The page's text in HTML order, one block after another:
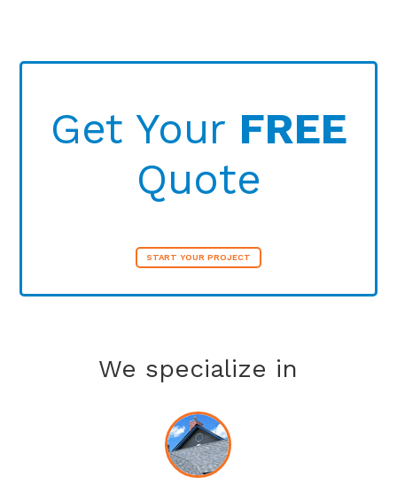
Get Your FREE
Quote
START YOUR PROJECT
We specialize in